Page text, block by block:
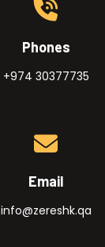
Phones
+974 30377735
Email
info@zereshk.qa